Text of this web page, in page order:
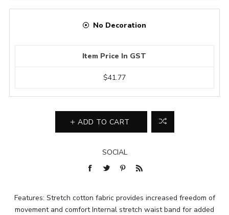
No Decoration
Item Price In GST
$41.77
ADD TO CART
SOCIAL
Features: Stretch cotton fabric provides increased freedom of
movement and comfort Internal stretch waist band for added